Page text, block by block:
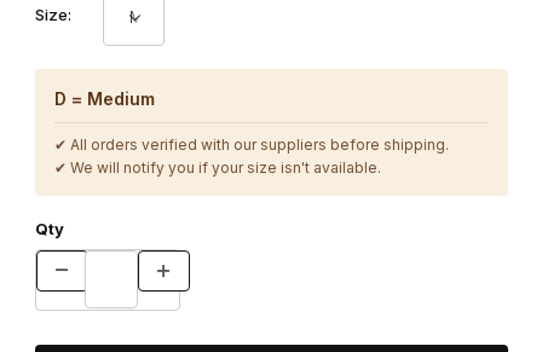
Size:
D = Medium
✔ All orders verified with our suppliers before shipping.
✔ We will notify you if your size isn't available.
Qty